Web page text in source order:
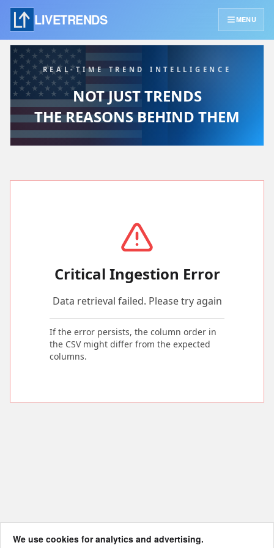
LIVETRENDS MENU
REAL-TIME TREND INTELLIGENCE
NOT JUST TRENDS
THE REASONS BEHIND THEM
Critical Ingestion Error
Data retrieval failed. Please try again
If the error persists, the column order in
the CSV might differ from the expected
columns.
We use cookies for analytics and advertising.